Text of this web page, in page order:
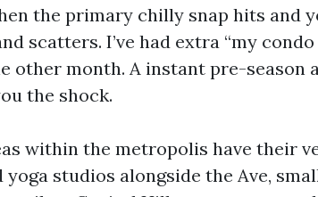
the primary chilly snap hits and
scatters. I’ve had extra “my
other month. A instant pre-season
the shock.
within the metropolis have their
yoga studios alongside the Ave,